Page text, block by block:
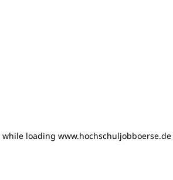
while loading www.hochschuljobboerse.de